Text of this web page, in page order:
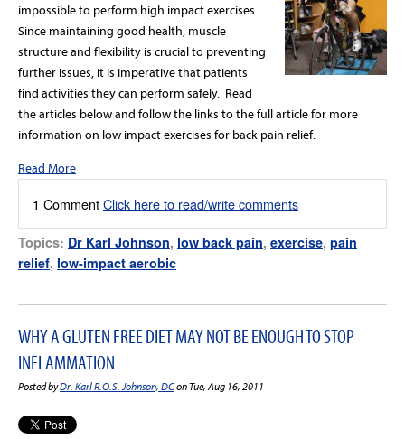
impossible to perform high impact exercises.
Since maintaining good health, muscle
structure and flexibility is crucial to preventing
further issues, it is imperative that patients
find activities they can perform safely. Read
the articles below and follow the links to the full article for more
information on low impact exercises for back pain relief.
Read More
1 CommentClick here to read/write comments
Topics: Dr Karl Johnson, low back pain, exercise, pain
relief, low-impact aerobic
WHY A GLUTEN FREE DIET MAY NOT BE ENOUGH TO STOP
INFLAMMATION
Posted byDr. Karl R.O.S. Johnson, DCon Tue, Aug 16, 2011